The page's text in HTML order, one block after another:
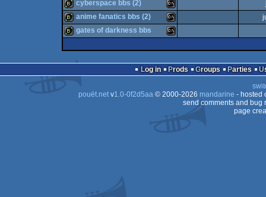
bbstro MS-
Dos
bbstro MS-
cyberspace bbs (2)
anime fanatics bbs (2)
Dos
gates of darkness bbs
Log in Prods Groups Parties
pouët.netv1.0-0f2d5aa© 2000-2026 mandarine - hosted
send comments and bug
page